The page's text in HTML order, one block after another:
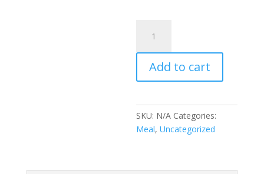
Chicken
Meal
quantity
Add to cart
SKU: N/A Categories:
Meal,Uncategorized